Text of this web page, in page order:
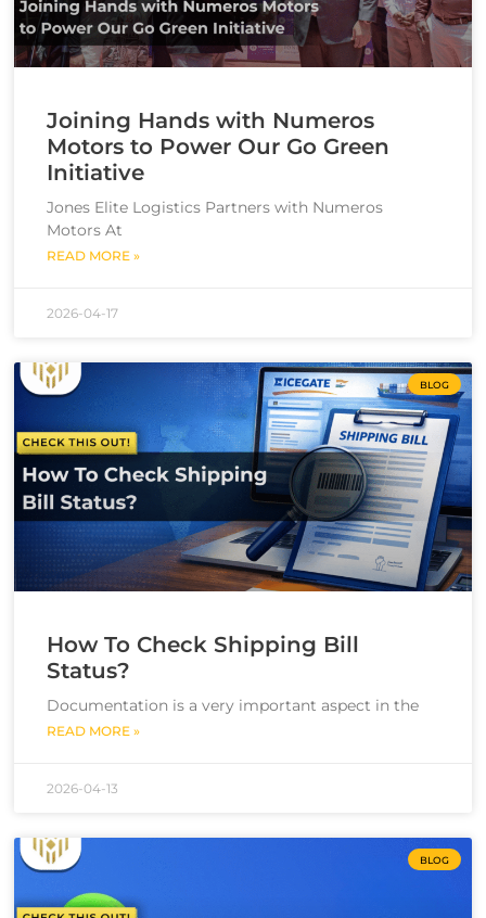
Joining Hands with Numeros
Motors to Power Our Go Green
Initiative
Jones Elite Logistics Partners with Numeros
Motors At
READ MORE »
2026-04-17
BLOG
How To Check Shipping Bill
Status?
Documentation is a very important aspect in the
READ MORE »
2026-04-13
BLOG